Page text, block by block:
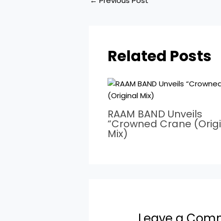
Related Posts
RAAM BAND Unveils
“Crowned Crane
Mix)